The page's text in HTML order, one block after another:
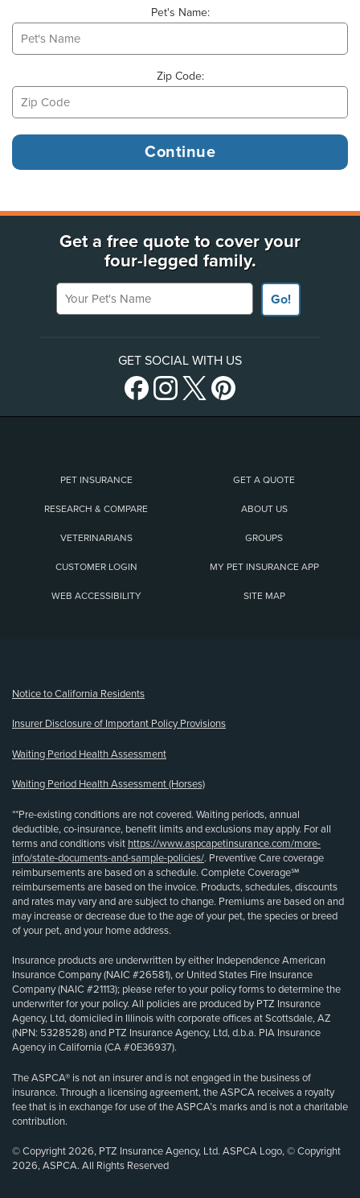
Pet's Name:
Zip Code:
Get a free quote to cover your
four-legged family.
Your Pet's Name
Go!
GET SOCIAL WITH US
PET INSURANCE GET A QUOTE
RESEARCH & COMPARE ABOUT US
VETERINARIANS GROUPS
CUSTOMER LOGIN MY PET INSURANCE APP
WEB ACCESSIBILITY SITE MAP
Notice to California Residents
Insurer Disclosure of Important Policy Provisions
Waiting Period Health Assessment
Waiting Period Health Assessment (Horses)
**Pre-existing conditions are not covered. Waiting periods, annual
deductible, co-insurance, benefit limits and exclusions may apply. For all
terms and conditions visit https://www.aspcapetinsurance.com/more-
info/state-documents-and-sample-policies/. Preventive Care coverage
reimbursements are based on a schedule. Complete Coverage℠
reimbursements are based on the invoice. Products, schedules, discounts
and rates may vary and are subject to change. Premiums are based on and
may increase or decrease due to the age of your pet, the species or breed
of your pet, and your home address.
Insurance products are underwritten by either Independence American
Insurance Company (NAIC #26581), or United States Fire Insurance
Company (NAIC #21113); please refer to your policy forms to determine the
underwriter for your policy. All policies are produced by PTZ Insurance
Agency, Ltd, domiciled in Illinois with corporate offices at Scottsdale, AZ
(NPN: 5328528) and PTZ Insurance Agency, Ltd, d.b.a. PIA Insurance
Agency in California (CA #0E36937).
The ASPCA® is not an insurer and is not engaged in the business of
insurance. Through a licensing agreement, the ASPCA receives a royalty
fee that is in exchange for use of the ASPCA’s marks and is not a charitable
contribution.
© Copyright 2026, PTZ Insurance Agency, Ltd. ASPCA Logo, © Copyright
2026, ASPCA. All Rights Reserved